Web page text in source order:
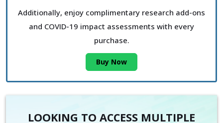
Additionally, enjoy complimentary research add-ons
and COVID-19 impact assessments with every
purchase.
Buy Now
LOOKING TO ACCESS MULTIPLE